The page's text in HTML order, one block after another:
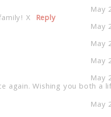
May
X Reply
May
May
May
May
again. Wishing you both a
May